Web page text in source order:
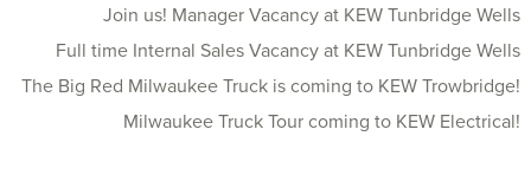
Join us! Manager Vacancy at KEW Tunbridge Wells
Full time Internal Sales Vacancy at KEW Tunbridge Wells
The Big Red Milwaukee Truck is coming to KEW Trowbridge!
Milwaukee Truck Tour coming to KEW Electrical!